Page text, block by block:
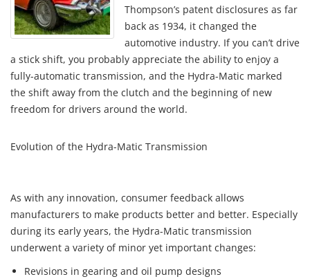
Thompson’s patent disclosures as far
back as 1934, it changed the
automotive industry. If you can’t drive
a stick shift, you probably appreciate the ability to enjoy a
fully-automatic transmission, and the Hydra-Matic marked
the shift away from the clutch and the beginning of new
freedom for drivers around the world.
Evolution of the Hydra-Matic Transmission
As with any innovation, consumer feedback allows
manufacturers to make products better and better. Especially
during its early years, the Hydra-Matic transmission
underwent a variety of minor yet important changes:
Revisions in gearing and oil pump designs